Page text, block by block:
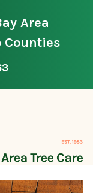
Area
Counties